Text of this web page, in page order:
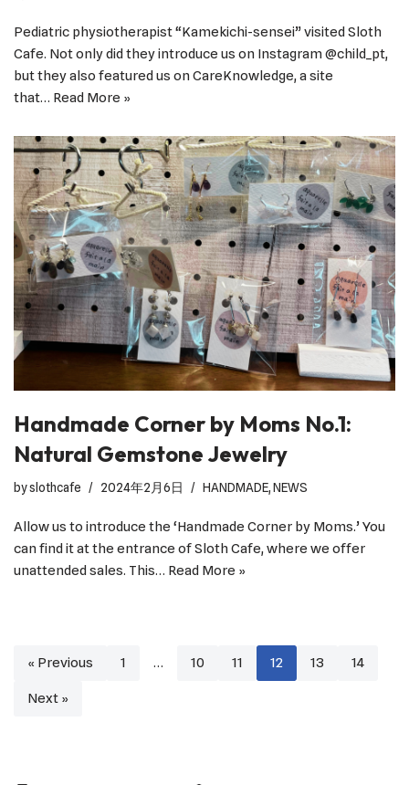
Pediatric physiotherapist “Kamekichi-sensei” visited Sloth
Cafe. Not only did they introduce us on Instagram @child_pt,
but they also featured us on CareKnowledge, a site
that… Read More »
Handmade Corner by Moms No.1:
Natural Gemstone Jewelry
byslothcafe 2024年2月6日 HANDMADE,NEWS
Allow us to introduce the ‘Handmade Corner by Moms.’ You
can find it at the entrance of Sloth Cafe, where we offer
unattended sales. This… Read More »
« Previous 1 … 10 11 12 13 14
Next »